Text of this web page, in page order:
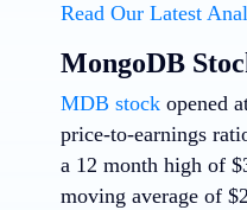
Read Our Latest
MongoDB
MDB stockopened
price-to-earnings
a 12 month high of
moving average of